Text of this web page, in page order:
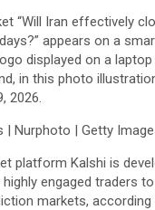
“Will Iran effectively
appears on a
displayed on a
in this photo
2026.
| Nurphoto | Getty
platform Kalshi is
engaged traders
markets,